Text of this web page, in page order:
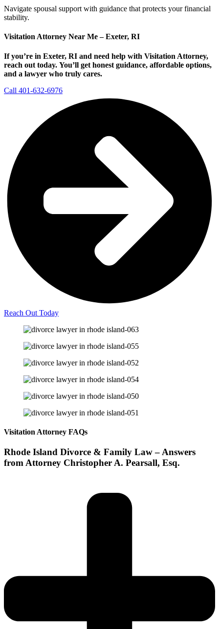
Navigate spousal support with guidance that protects your financial
stability.
Visitation Attorney Near Me – Exeter, RI
If you’re in Exeter, RI and need help with Visitation Attorney,
reach out today. You’ll get honest guidance, affordable options,
and a lawyer who truly cares.
Call 401-632-6976
Reach Out Today
Visitation Attorney FAQs
Rhode Island Divorce & Family Law – Answers
from Attorney Christopher A. Pearsall, Esq.